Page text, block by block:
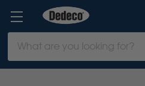
Keyword: